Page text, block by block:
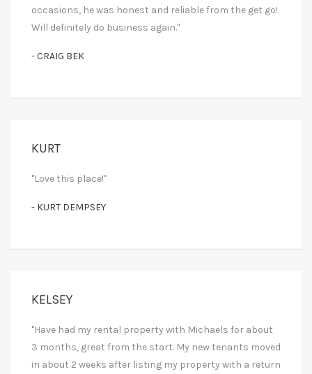
occasions, he was honest and reliable from the get go!
Will definitely do business again."
- CRAIG BEK
KURT
"Love this place!"
- KURT DEMPSEY
KELSEY
"Have had my rental property with Michaels for about
3 months, great from the start. My new tenants moved
in about 2 weeks after listing my property with a return